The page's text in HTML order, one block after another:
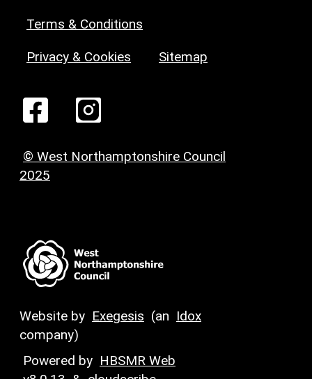
Terms & Conditions
Privacy & Cookies Sitemap
© West Northamptonshire Council
2025
Website by Exegesis (an Idox
company)
Powered by HBSMR Web